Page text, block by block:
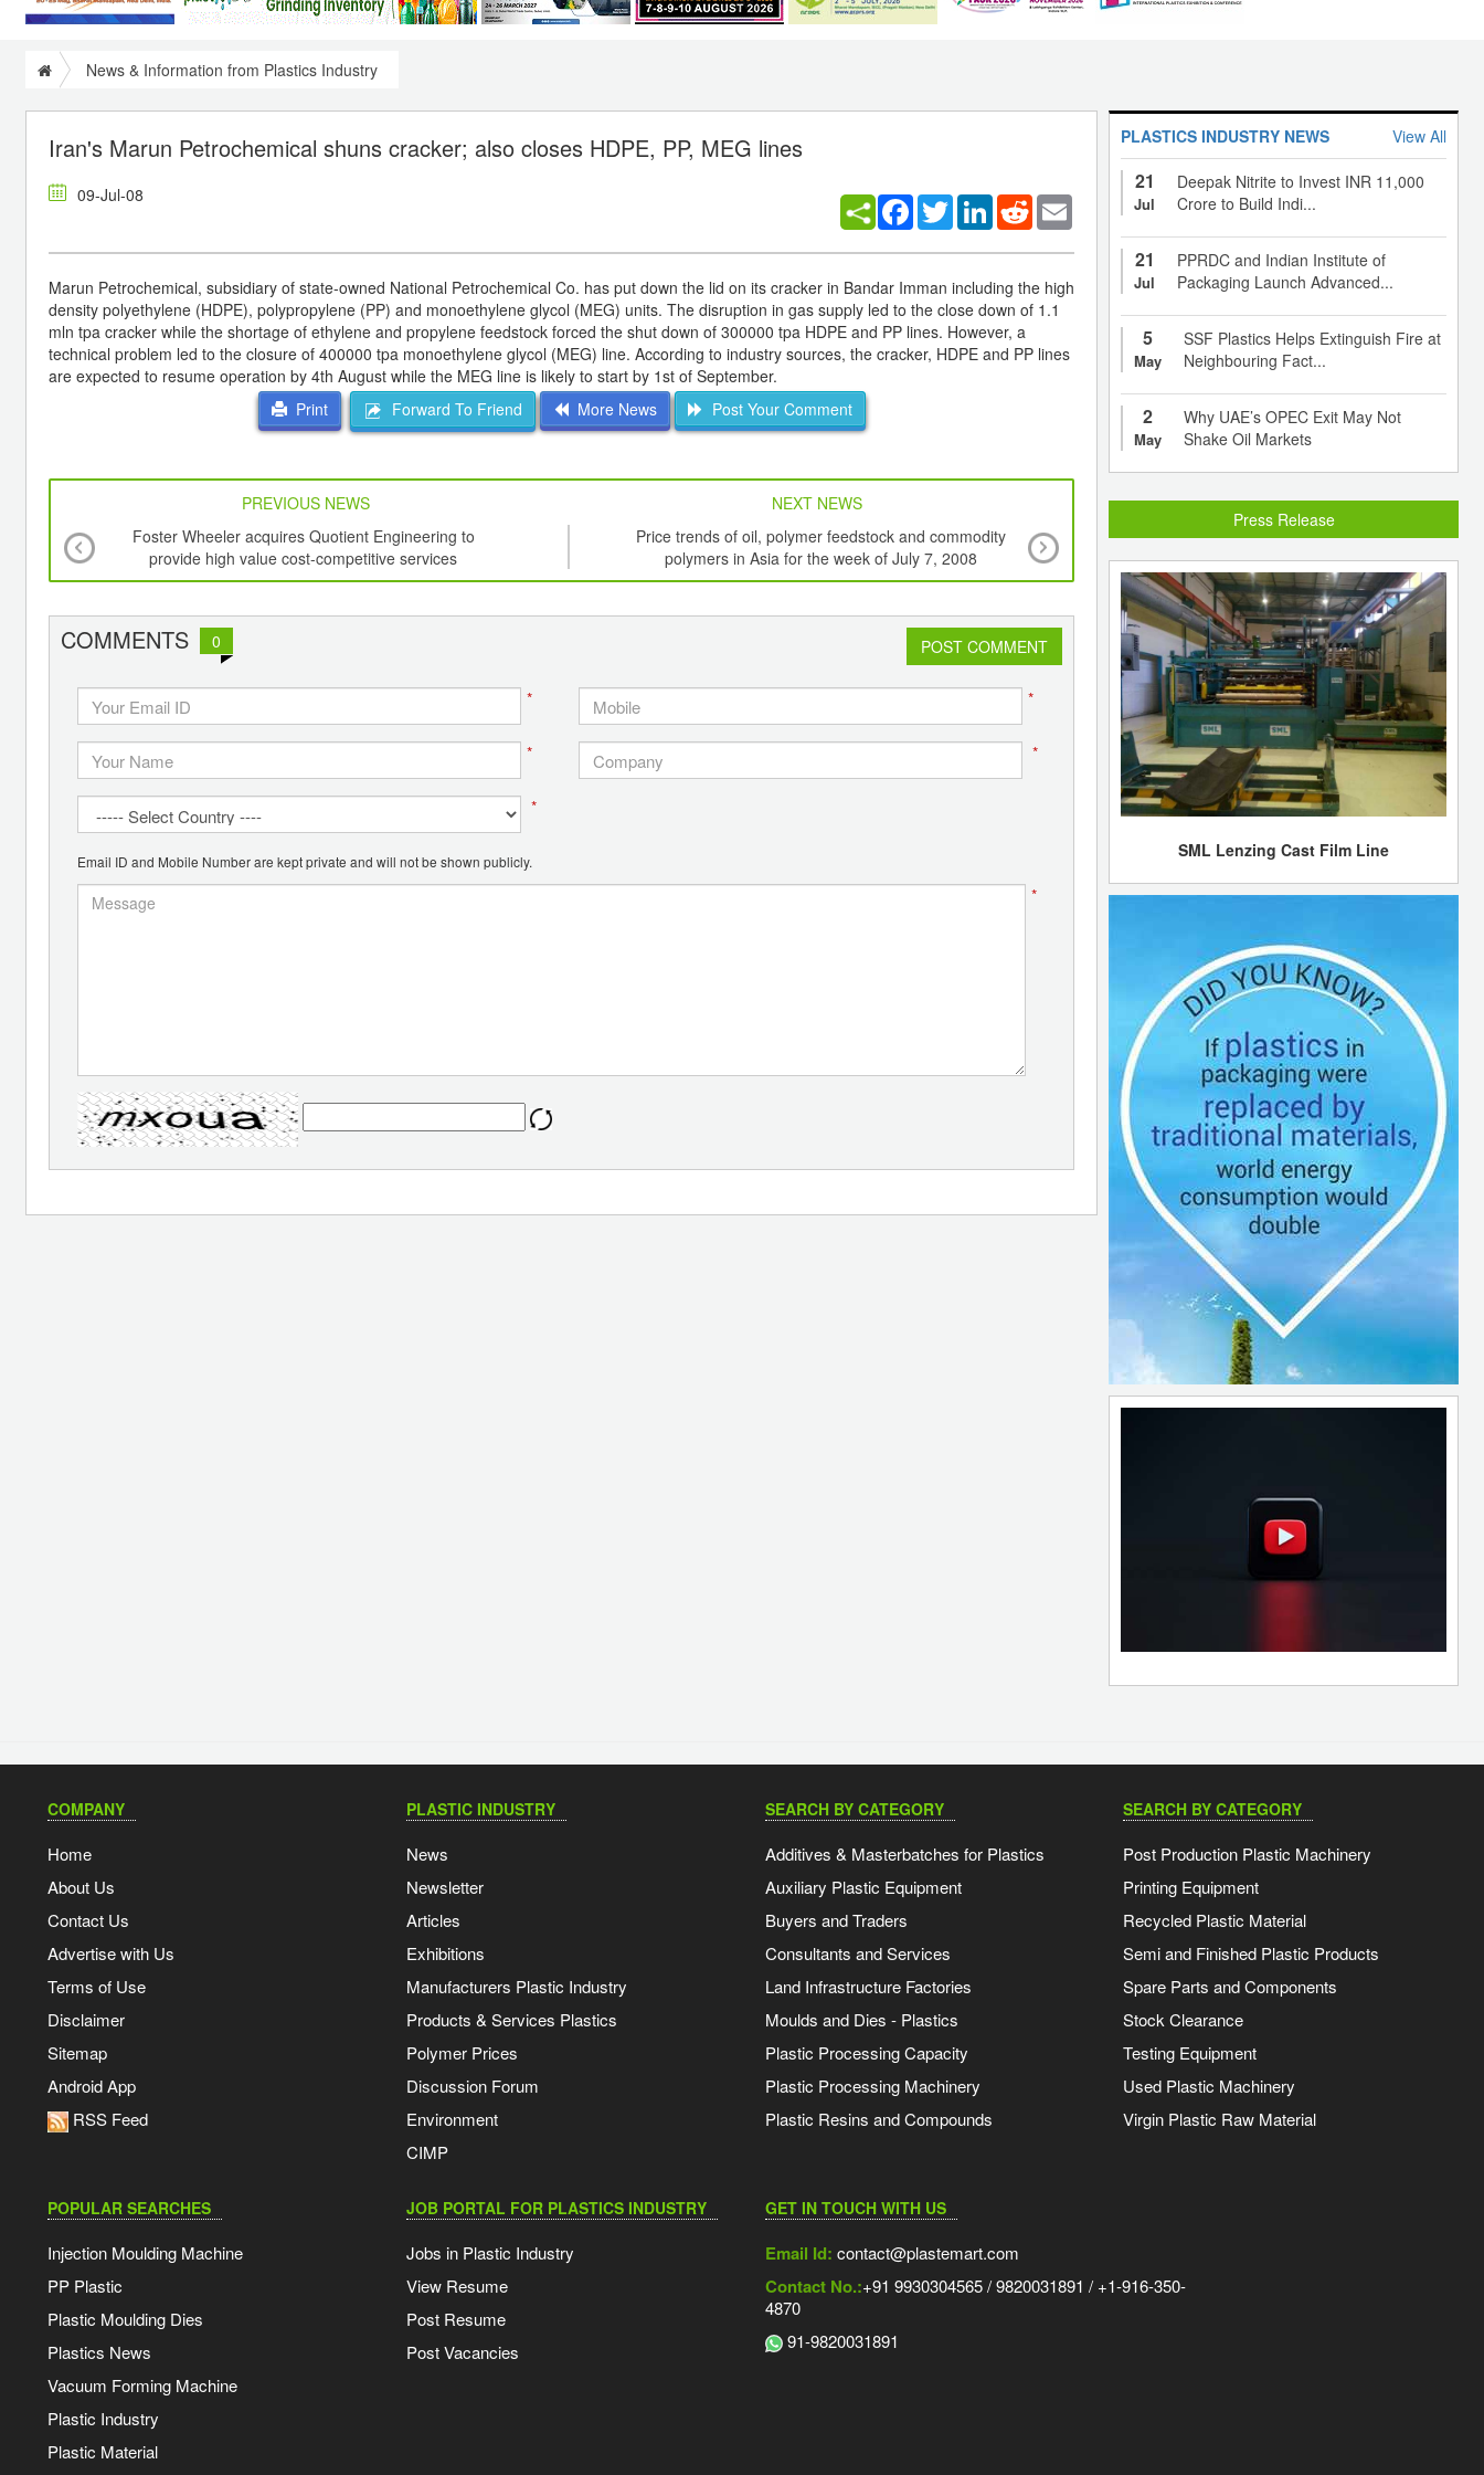
News & Information from Plastics Industry
Iran's Marun Petrochemical shuns cracker; also closes HDPE, PP, MEG lines
09-Jul-08 Facebook
TwitterLinkedInReddit
Marun Petrochemical, subsidiary of state-owned National Petrochemical Co. has put down the lid on its cracker in Bandar Imman including the high
density polyethylene (HDPE), polypropylene (PP) and monoethylene glycol (MEG) units. The disruption in gas supply led to the close down of 1.1
mln tpa cracker while the shortage of ethylene and propylene feedstock forced the shut down of 300000 tpa HDPE and PP lines. However, a
technical problem led to the closure of 400000 tpa monoethylene glycol (MEG) line. According to industry sources, the cracker, HDPE and PP lines
are expected to resume operation by 4th August while the MEG line is likely to start by 1st of September.
Print
Forward To Friend More News Post Your Comment
PREVIOUS NEWS
NEXT NEWS
Foster Wheeler acquires Quotient Engineering to
provide high value cost-competitive services
Price trends of oil, polymer feedstock and commodity
polymers in Asia for the week of July 7, 2008
A new system for isolating insulin-producing
and more efficiently
COMMENTS 0 POST COMMENT
* *
* *
*
Email ID and Mobile Number are kept private and will not be shown publicly.
*
PLASTICS INDUSTRY NEWS View All
21
Jul
Deepak Nitrite to Invest INR 11,000
Crore to Build Indi...
21
Jul
PPRDC and Indian Institute of
Packaging Launch Advanced...
5
May
SSF Plastics Helps Extinguish Fire at
Neighbouring Fact...
2
May
Why UAE’s OPEC Exit May Not
Shake Oil Markets
Press Release
SML Lenzing Cast Film Line
COMPANY
Home
About Us
Contact Us
Advertise with Us
Terms of Use
Disclaimer
Sitemap
Android App
RSS Feed
PLASTIC INDUSTRY
News
Newsletter
Articles
Exhibitions
Manufacturers Plastic Industry
Products & Services Plastics
Polymer Prices
Discussion Forum
Environment
CIMP
SEARCH BY CATEGORY
Additives & Masterbatches for Plastics
Auxiliary Plastic Equipment
Buyers and Traders
Consultants and Services
Land Infrastructure Factories
Moulds and Dies - Plastics
Plastic Processing Capacity
Plastic Processing Machinery
Plastic Resins and Compounds
SEARCH BY CATEGORY
Post Production Plastic Machinery
Printing Equipment
Recycled Plastic Material
Semi and Finished Plastic Products
Spare Parts and Components
Stock Clearance
Testing Equipment
Used Plastic Machinery
Virgin Plastic Raw Material
POPULAR SEARCHES
Injection Moulding Machine
PP Plastic
Plastic Moulding Dies
Plastics News
Vacuum Forming Machine
Plastic Industry
Plastic Material
JOB PORTAL FOR PLASTICS INDUSTRY
Jobs in Plastic Industry
View Resume
Post Resume
Post Vacancies
GET IN TOUCH WITH US
Email Id: contact@plastemart.com
Contact No.:+91 9930304565 / 9820031891 / +1-916-350-
4870
91-9820031891